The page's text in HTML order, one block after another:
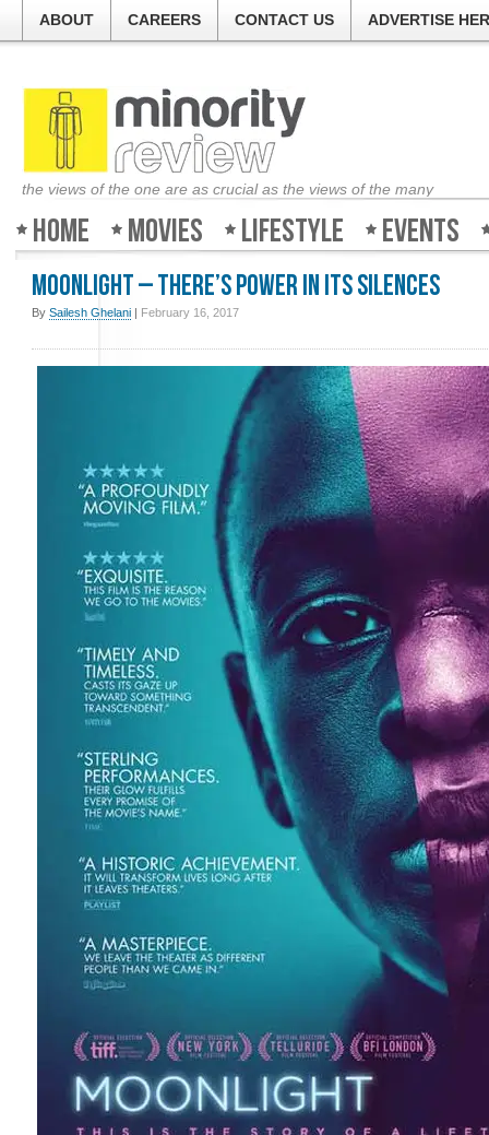
ABOUT CAREERS CONTACT US ADVERTISE
the views of the one are as crucial as the views of the many
Home Movies Lifestyle Events
Moonlight – There’s power in its silences
By Sailesh Ghelani | February 16, 2017